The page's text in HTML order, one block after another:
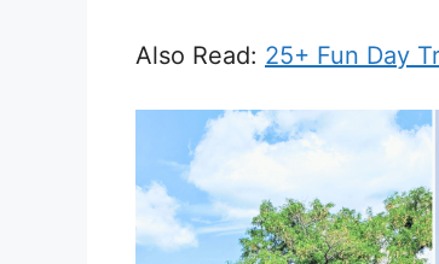
Also Read: 25+ Fun Day